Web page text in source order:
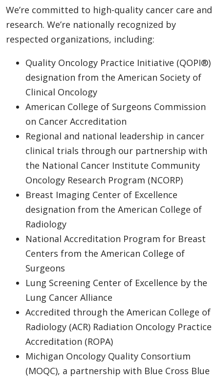
We’re committed to high-quality cancer care and
research. We’re nationally recognized by
respected organizations, including:
Quality Oncology Practice Initiative (QOPI®)
designation from the American Society of
Clinical Oncology
American College of Surgeons Commission
on Cancer Accreditation
Regional and national leadership in cancer
clinical trials through our partnership with
the National Cancer Institute Community
Oncology Research Program (NCORP)
Breast Imaging Center of Excellence
designation from the American College of
Radiology
National Accreditation Program for Breast
Centers from the American College of
Surgeons
Lung Screening Center of Excellence by the
Lung Cancer Alliance
Accredited through the American College of
Radiology (ACR) Radiation Oncology Practice
Accreditation (ROPA)
Michigan Oncology Quality Consortium
(MOQC), a partnership with Blue Cross Blue